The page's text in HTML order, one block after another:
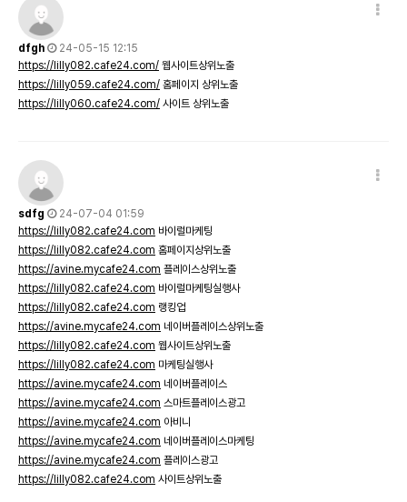
dfgh
24-05-15 12:15
https://lilly082.cafe24.com/ 웹사이트상위노출
https://lilly059.cafe24.com/ 홈페이지 상위노출
https://lilly060.cafe24.com/ 사이트 상위노출
sdfg
24-07-04 01:59
https://lilly082.cafe24.com 바이럴마케팅
https://lilly082.cafe24.com 홈페이지상위노출
https://avine.mycafe24.com 플레이스상위노출
https://lilly082.cafe24.com 바이럴마케팅실행사
https://lilly082.cafe24.com 랭킹업
https://avine.mycafe24.com 네이버플레이스상위노출
https://lilly082.cafe24.com 웹사이트상위노출
https://lilly082.cafe24.com 마케팅실행사
https://avine.mycafe24.com 네이버플레이스
https://avine.mycafe24.com 스마트플레이스광고
https://avine.mycafe24.com 아비니
https://avine.mycafe24.com 네이버플레이스마케팅
https://avine.mycafe24.com 플레이스광고
https://lilly082.cafe24.com 사이트상위노출